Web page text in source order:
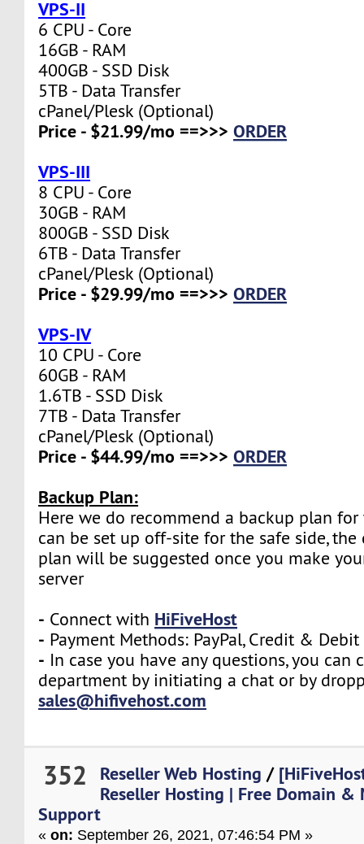
VPS-II
6 CPU - Core
16GB - RAM
400GB - SSD Disk
5TB - Data Transfer
cPanel/Plesk (Optional)
Price - $21.99/mo ==>>>ORDER
VPS-III
8 CPU - Core
30GB - RAM
800GB - SSD Disk
6TB - Data Transfer
cPanel/Plesk (Optional)
Price - $29.99/mo ==>>>ORDER
VPS-IV
10 CPU - Core
60GB - RAM
1.6TB - SSD Disk
7TB - Data Transfer
cPanel/Plesk (Optional)
Price - $44.99/mo ==>>>ORDER
Backup Plan:
Here we do recommend a backup plan for
can be set up off-site for the safe side,
plan will be suggested once you make
server
- Connect with HiFiveHost
- Payment Methods: PayPal, Credit & Debit
- In case you have any questions, you can
department by initiating a chat or by
sales@hifivehost.com
352 Reseller Web Hosting /
Reseller Hosting | Free Domain
Support
«on: September 26, 2021, 07:46:54 PM »